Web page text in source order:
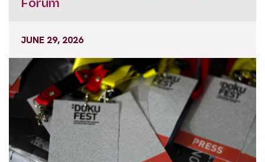
Forum
JUNE 29, 2026